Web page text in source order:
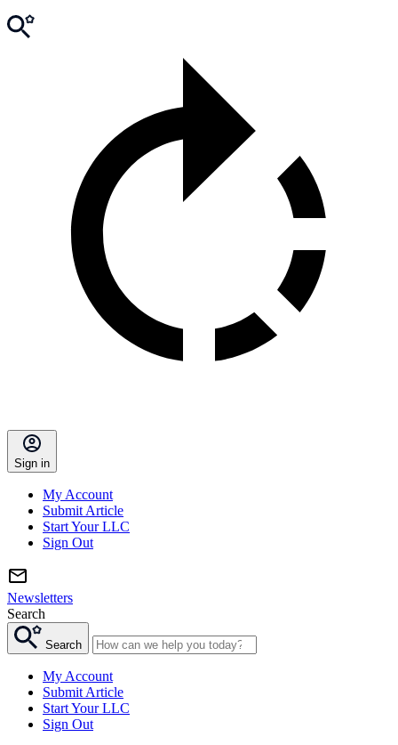
Sign in
My Account
Submit Article
Start Your LLC
Sign Out
Newsletters
Search
Search
My Account
Submit Article
Start Your LLC
Sign Out